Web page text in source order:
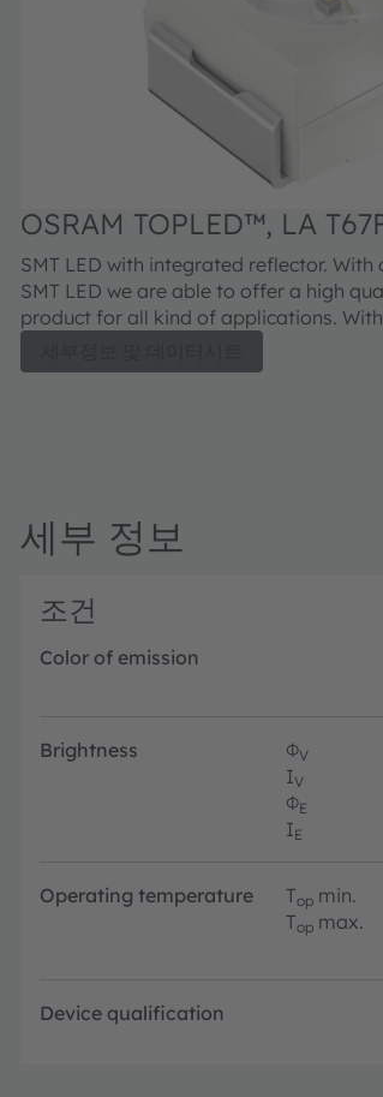
OSRAM TOPLED™, LA
SMT LED with integrated reflector.
SMT LED we are able to offer a high
product for all kind of applications.
세부 정보
조건
Color of emission
Brightness ΦV
IV
ΦE
IE
Operating temperature Top min.
Top max.
Device qualification